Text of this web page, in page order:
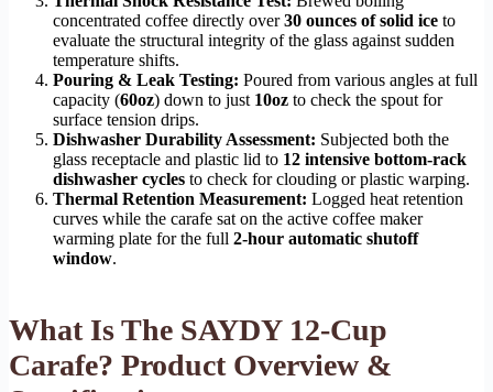
concentrated coffee directly over30 ounces of solid ice to
evaluate the structural integrity of the glass against sudden
temperature shifts.
Pouring & Leak Testing: Poured from various angles at full
capacity (60oz) down to just 10oz to check the spout for
surface tension drips.
Dishwasher Durability Assessment: Subjected both the
glass receptacle and plastic lid to 12 intensive bottom-rack
dishwasher cycles to check for clouding or plastic warping.
Thermal Retention Measurement: Logged heat retention
curves while the carafe sat on the active coffee maker
warming plate for the full 2-hour automatic shutoff
window.
What Is The SAYDY 12-Cup
Carafe? Product Overview &